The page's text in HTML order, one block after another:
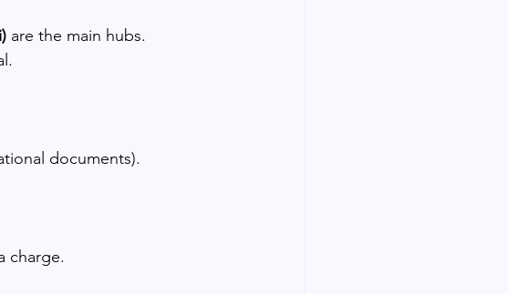
are the main hubs.
documents).
charge.